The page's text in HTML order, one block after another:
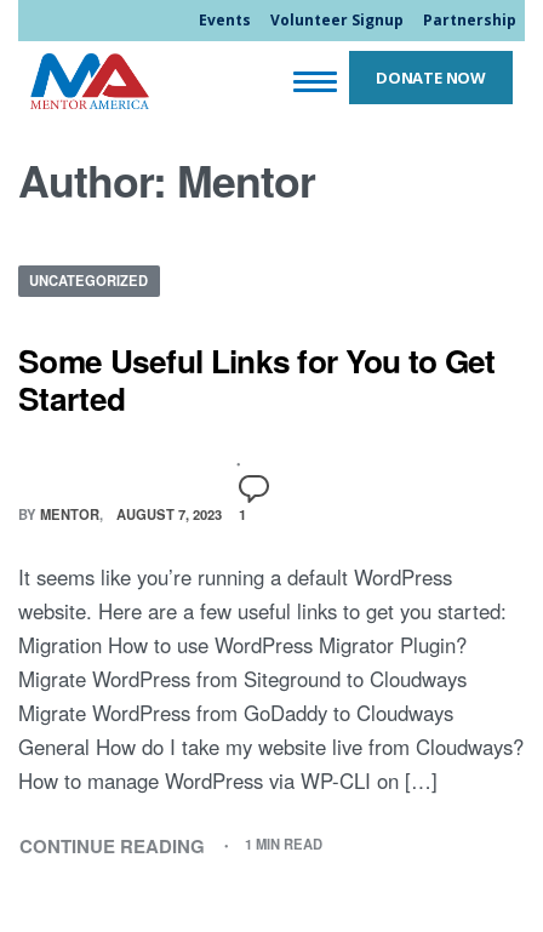
Events Volunteer Signup Partnership
DONATE NOW
Author: Mentor
UNCATEGORIZED
Some Useful Links for You to Get
Started
BY MENTOR AUGUST 7, 2023 1
It seems like you’re running a default WordPress
website. Here are a few useful links to get you started:
Migration How to use WordPress Migrator Plugin?
Migrate WordPress from Siteground to Cloudways
Migrate WordPress from GoDaddy to Cloudways
General How do I take my website live from Cloudways?
How to manage WordPress via WP-CLI on […]
CONTINUE READING 1 MIN READ